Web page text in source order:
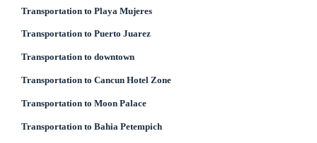
Transportation to Playa Mujeres
Transportation to Puerto Juarez
Transportation to downtown
Transportation to Cancun Hotel Zone
Transportation to Moon Palace
Transportation to Bahia Petempich